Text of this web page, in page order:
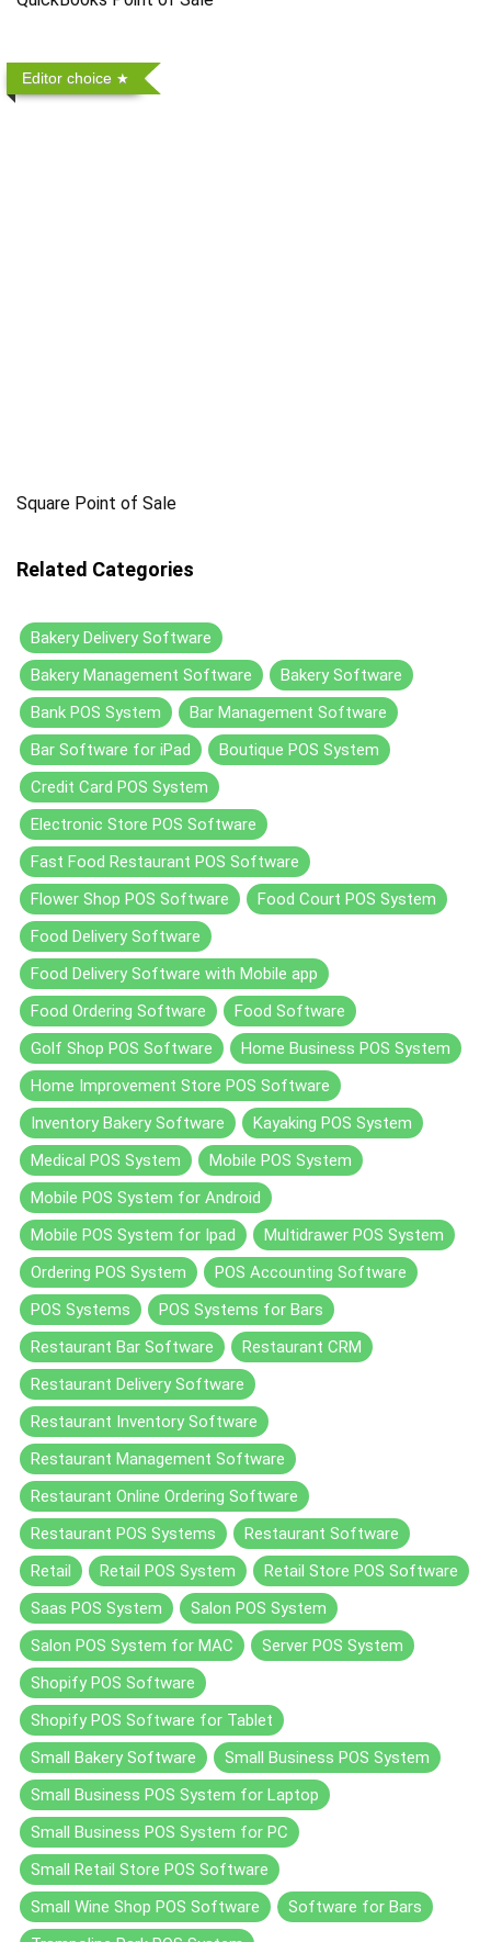
Editor choice
Square Point of Sale
Related Categories
Bakery Delivery Software
Bakery Management Software
Bakery Software
Bank POS System
Bar Management Software
Bar Software for iPad
Boutique POS System
Credit Card POS System
Electronic Store POS Software
Fast Food Restaurant POS Software
Flower Shop POS Software
Food Court POS System
Food Delivery Software
Food Delivery Software with Mobile app
Food Ordering Software
Food Software
Golf Shop POS Software
Home Business POS System
Home Improvement Store POS Software
Inventory Bakery Software
Kayaking POS System
Medical POS System
Mobile POS System
Mobile POS System for Android
Mobile POS System for Ipad
Multidrawer POS System
Ordering POS System
POS Accounting Software
POS Systems
POS Systems for Bars
Restaurant Bar Software
Restaurant CRM
Restaurant Delivery Software
Restaurant Inventory Software
Restaurant Management Software
Restaurant Online Ordering Software
Restaurant POS Systems
Restaurant Software
Retail
Retail POS System
Retail Store POS Software
Saas POS System
Salon POS System
Salon POS System for MAC
Server POS System
Shopify POS Software
Shopify POS Software for Tablet
Small Bakery Software
Small Business POS System
Small Business POS System for Laptop
Small Business POS System for PC
Small Retail Store POS Software
Small Wine Shop POS Software
Software for Bars